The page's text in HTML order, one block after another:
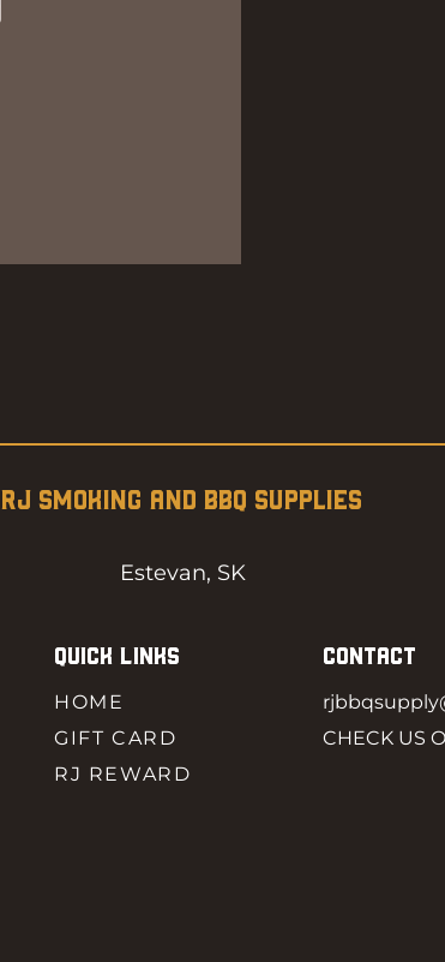
RJ SMOKING AND BBQ SUPPLIES
Estevan, SK
QUICK LINKS
HOME
GIFT CARD
RJ REWARD
CONTACT
CHECK US